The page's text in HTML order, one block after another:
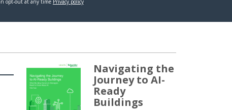
Navigating the
Journey to AI-
Ready
Buildings